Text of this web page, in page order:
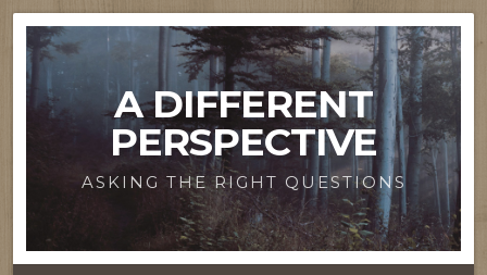
A DIFFERENT
PERSPECTIVE
ASKING THE RIGHT QUESTIONS